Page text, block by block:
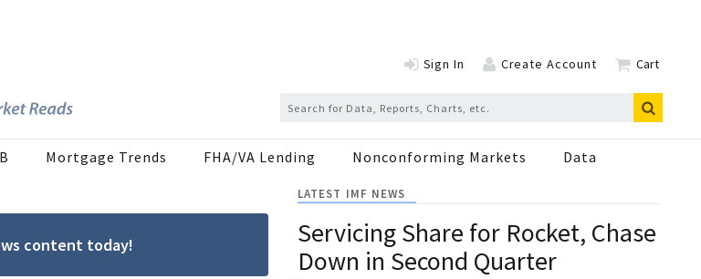
Sign In Create Account Cart
Mortgage Trends FHA/VA Lending Nonconforming Markets Data
content today!
LATEST IMF NEWS
Servicing Share for Rocket, Chase
Down in Second Quarter